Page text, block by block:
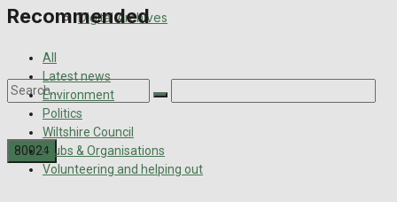
Digital Archives
Recommended
All
Latest news
Environment
Politics
Wiltshire Council
Clubs & Organisations
Volunteering and helping out